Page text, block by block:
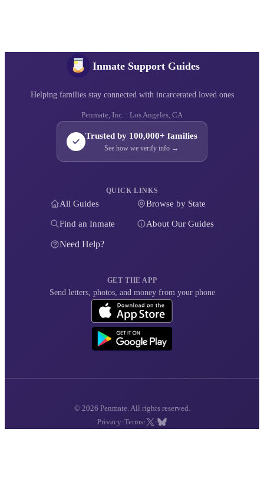
Inmate Support Guides
Helping families stay connected with incarcerated loved ones
Penmate, Inc. · Los Angeles, CA
Trusted by 100,000+ families
See how we verify info →
QUICK LINKS
All Guides Browse by State
Find an Inmate About Our Guides
Need Help?
GET THE APP
Send letters, photos, and money from your phone
© 2026 Penmate. All rights reserved.
Privacy ·Terms· ·